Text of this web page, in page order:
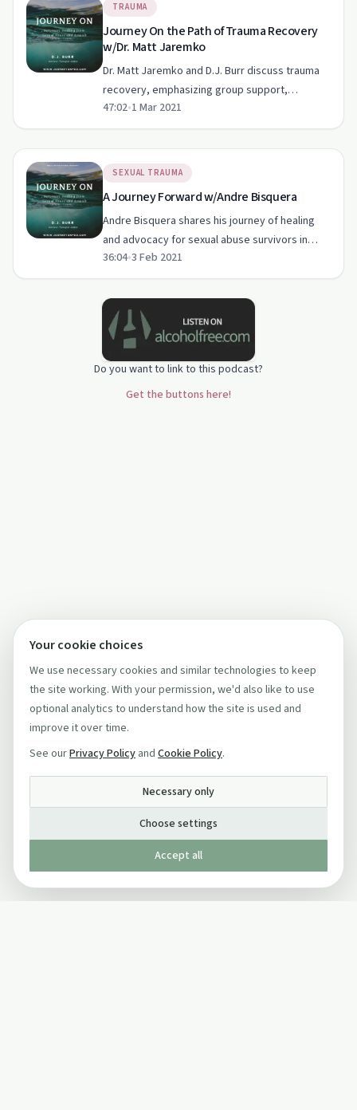
TRAUMA
Journey On the Path of Trauma Recovery
w/Dr. Matt Jaremko
Dr. Matt Jaremko and D.J. Burr discuss trauma
recovery, emphasizing group support,
authentic communication, and self-care.
47:02•1 Mar 2021
SEXUAL TRAUMA
A Journey Forward w/Andre Bisquera
Andre Bisquera shares his journey of healing
and advocacy for sexual abuse survivors in
Hawaii.
36:04•3 Feb 2021
Do you want to link to this podcast?
Get the buttons here!
Your cookie choices
We use necessary cookies and similar technologies to keep
the site working. With your permission, we'd also like to use
optional analytics to understand how the site is used and
improve it over time.
See ourPrivacy Policy and Cookie Policy.
Necessary only
Choose settings
Accept all